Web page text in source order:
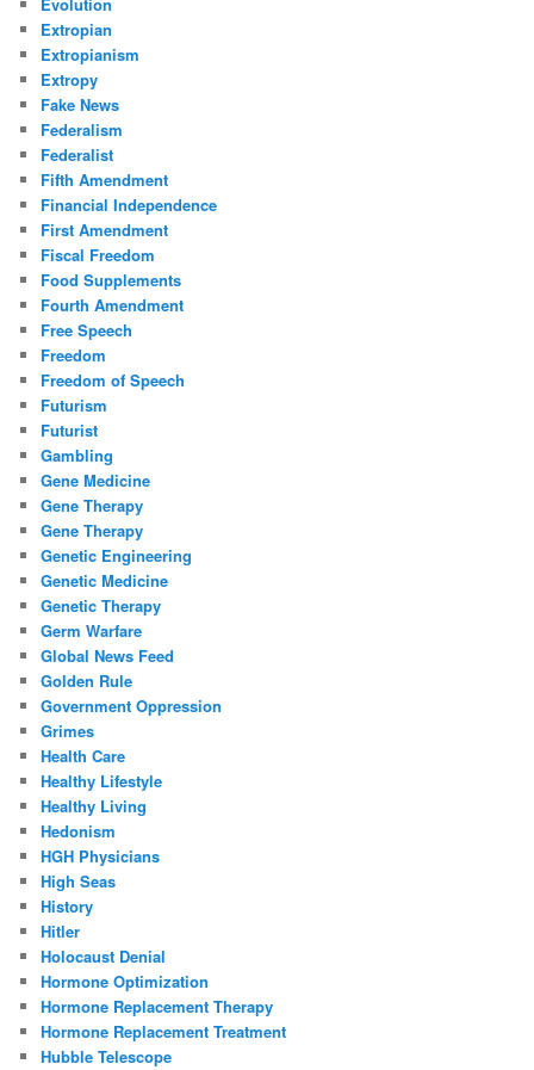
Extropian
Extropianism
Extropy
Fake News
Federalism
Federalist
Fifth Amendment
Financial Independence
First Amendment
Fiscal Freedom
Food Supplements
Fourth Amendment
Free Speech
Freedom
Freedom of Speech
Futurism
Futurist
Gambling
Gene Medicine
Gene Therapy
Gene Therapy
Genetic Engineering
Genetic Medicine
Genetic Therapy
Germ Warfare
Global News Feed
Golden Rule
Government Oppression
Grimes
Health Care
Healthy Lifestyle
Healthy Living
Hedonism
HGH Physicians
High Seas
History
Hitler
Holocaust Denial
Hormone Optimization
Hormone Replacement Therapy
Hormone Replacement Treatment
Hubble Telescope